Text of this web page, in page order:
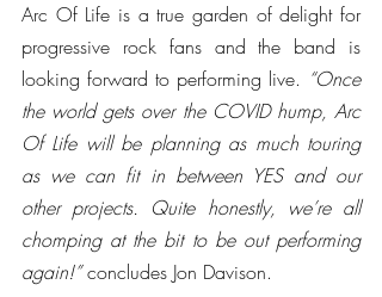
Arc Of Life is a true garden of delight for
progressive rock fans and the band is
looking forward to performing live. “Once
the world gets over the COVID hump, Arc
Of Life will be planning as much touring
as we can fit in between YES and our
other projects. Quite honestly, we’re all
chomping at the bit to be out performing
again!” concludes Jon Davison.